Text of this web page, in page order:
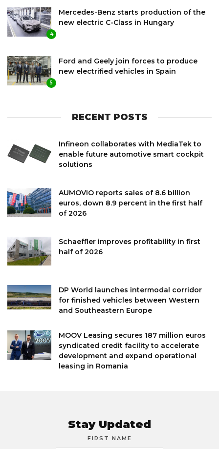
4
Mercedes-Benz starts production of the
new electric C-Class in Hungary
5
Ford and Geely join forces to produce
new electrified vehicles in Spain
RECENT POSTS
Infineon collaborates with MediaTek to
enable future automotive smart cockpit
solutions
AUMOVIO reports sales of 8.6 billion
euros, down 8.9 percent in the first half
of 2026
Schaeffler improves profitability in first
half of 2026
DP World launches intermodal corridor
for finished vehicles between Western
and Southeastern Europe
MOOV Leasing secures 187 million euros
syndicated credit facility to accelerate
development and expand operational
leasing in Romania
Stay Updated
FIRST NAME